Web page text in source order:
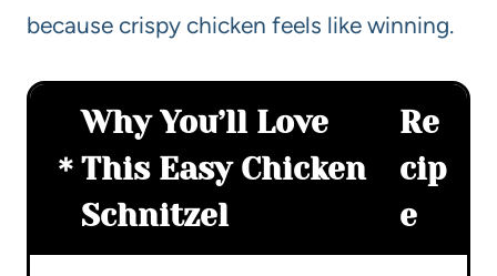
because crispy chicken feels like winning.
Why You’ll Love
This Easy Chicken
Schnitzel
Re
cip
e